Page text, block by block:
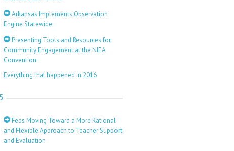
Arkansas Implements Observation
Engine Statewide
Presenting Tools and Resources for
Community Engagement at the NIEA
Convention
Everything that happened in 2016
Feds Moving Toward a More Rational
and Flexible Approach to Teacher Support
and Evaluation